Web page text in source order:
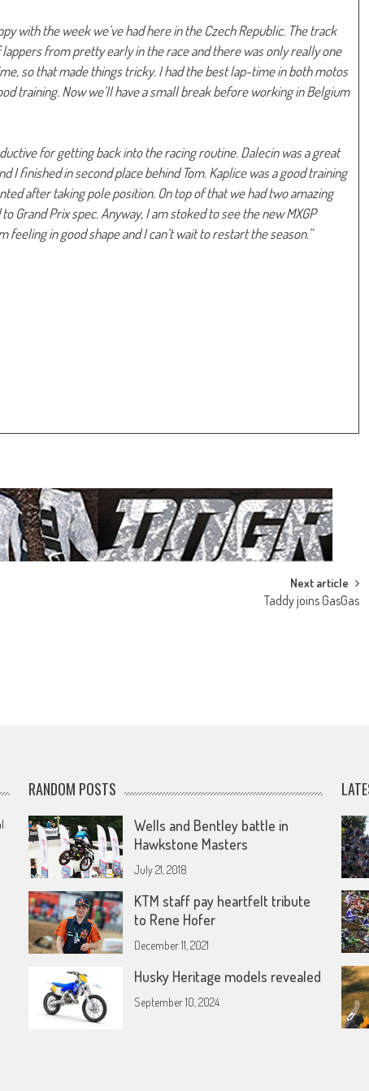
with the week we’ve had here in the Czech Republic. The track
from pretty early in the race and there was only really one
so that made things tricky. I had the best lap-time in both motos
training. Now we’ll have a small break before working in Belgium
for getting back into the racing routine. Dalecin was a great
I finished in second place behind Tom. Kaplice was a good training
after taking pole position. On top of that we had two amazing
Prix spec. Anyway, I am stoked to see the new MXGP
in good shape and I can’t wait to restart the season.”
Next article
Taddy joins GasGas
RANDOM POSTS
Wells and Bentley battle in
Hawkstone Masters
July 21, 2018
KTM staff pay heartfelt tribute
to Rene Hofer
December 11, 2021
Husky Heritage models revealed
September 10, 2024